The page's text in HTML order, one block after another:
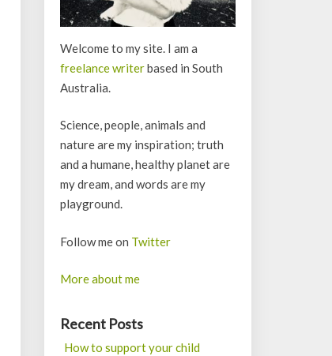
Welcome to my site. I am a
freelance writerbased in South
Australia.
Science, people, animals and
nature are my inspiration; truth
and a humane, healthy planet are
my dream, and words are my
playground.
Follow me on Twitter
More about me
Recent Posts
How to support your child